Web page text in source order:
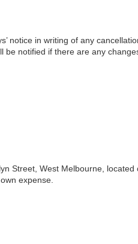
notice in writing of any
notified if there are any
Street, West Melbourne,
expense.